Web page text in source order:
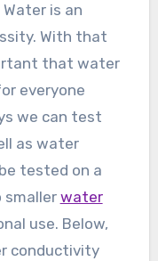
is an
With that
that water
everyone
we can test
as water
tested on a
smaller water
use. Below,
conductivity